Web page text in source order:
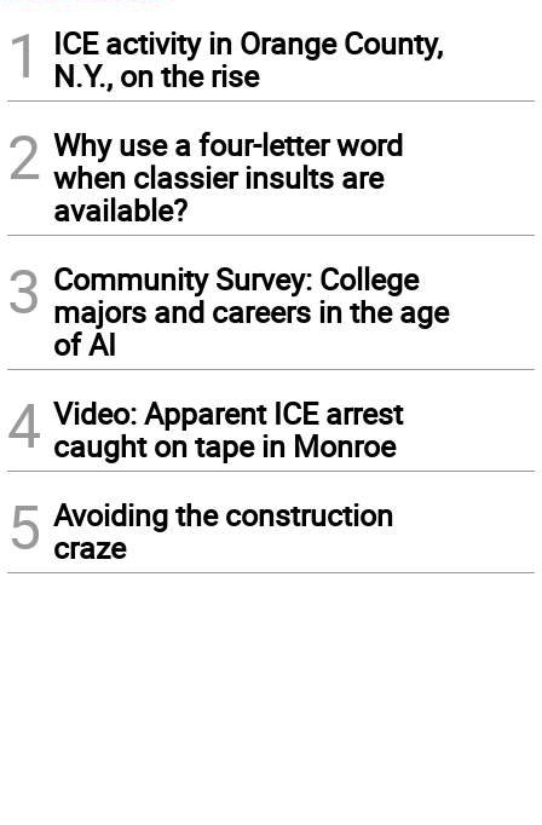
1
ICE activity in Orange County,
N.Y., on the rise
2 Why use a four-letter word
when classier insults are
available?
3 Community Survey: College
majors and careers in the age
of AI
4 Video: Apparent ICE arrest
caught on tape in Monroe
5 Avoiding the construction
craze